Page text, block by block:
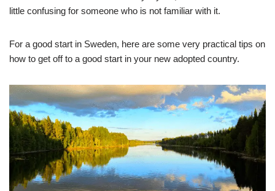
little confusing for someone who is not familiar with it.
For a good start in Sweden, here are some very practical tips on
how to get off to a good start in your new adopted country.